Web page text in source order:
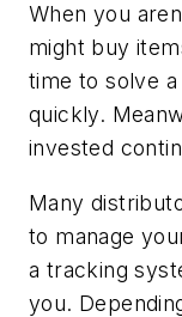
When you
might buy
time to solve
quickly.
invested
Many
to manage
a tracking
you.